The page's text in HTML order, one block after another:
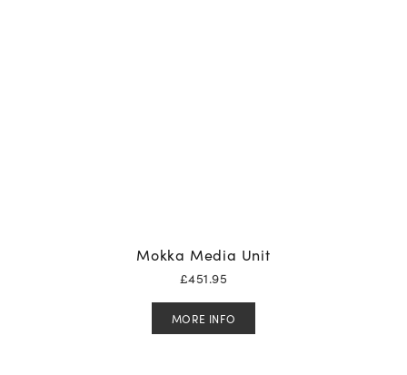
Mokka Media Unit
£451.95
MORE INFO